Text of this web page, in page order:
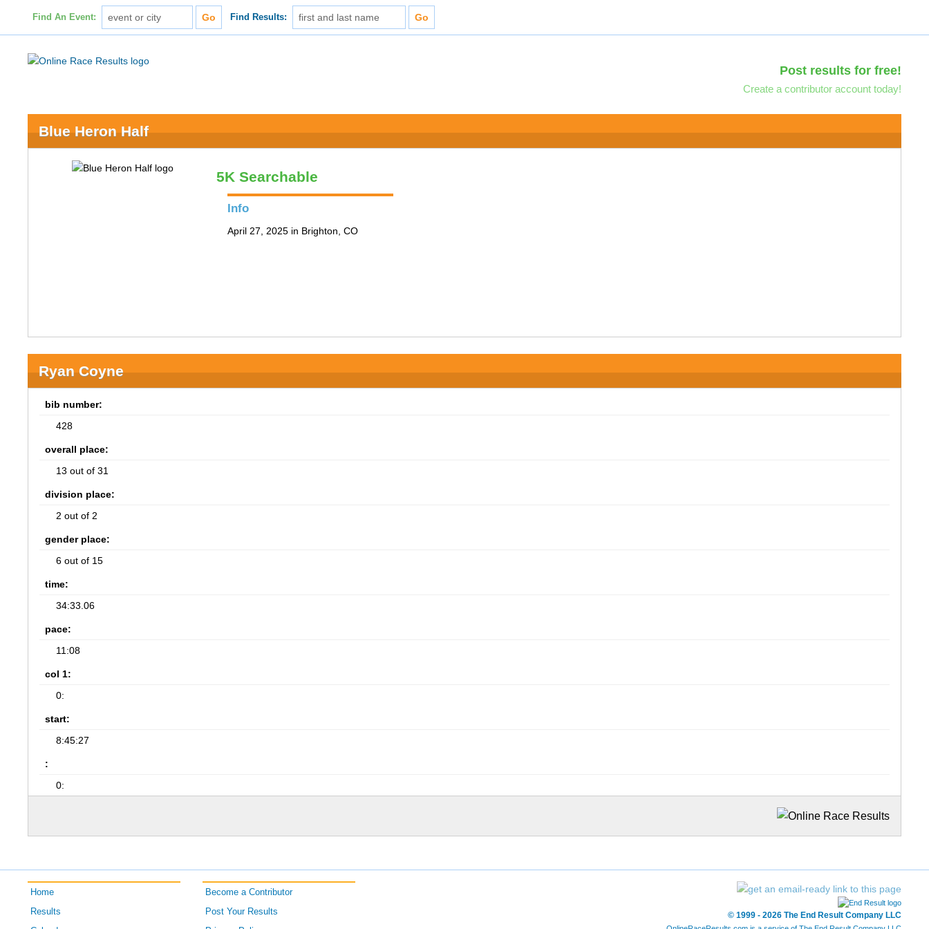
Find An Event: Find Results:
Post results for free!
Create a contributor account today!
Blue Heron Half
5K Searchable
Info
April 27, 2025 in Brighton, CO
Ryan Coyne
bib number:
428
overall place:
13 out of 31
division place:
2 out of 2
gender place:
6 out of 15
time:
34:33.06
pace:
11:08
col 1:
0:
start:
8:45:27
:
0:
Home
Results
Become a Contributor
Post Your Results
© 1999 - 2026 The End Result Company LLC